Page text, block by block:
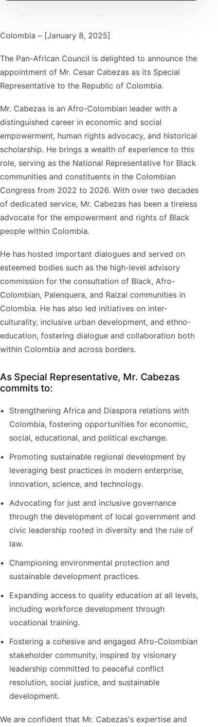
Colombia – [January 8, 2025]
The Pan-African Council is delighted to announce the
appointment of Mr. Cesar Cabezas as its Special
Representative to the Republic of Colombia.
Mr. Cabezas is an Afro-Colombian leader with a
distinguished career in economic and social
empowerment, human rights advocacy, and historical
scholarship. He brings a wealth of experience to this
role, serving as the National Representative for Black
communities and constituents in the Colombian
Congress from 2022 to 2026. With over two decades
of dedicated service, Mr. Cabezas has been a tireless
advocate for the empowerment and rights of Black
people within Colombia.
He has hosted important dialogues and served on
esteemed bodies such as the high-level advisory
commission for the consultation of Black, Afro-
Colombian, Palenquera, and Raizal communities in
Colombia. He has also led initiatives on inter-
culturality, inclusive urban development, and ethno-
education, fostering dialogue and collaboration both
within Colombia and across borders.
As Special Representative, Mr. Cabezas
commits to:
Strengthening Africa and Diaspora relations with
Colombia, fostering opportunities for economic,
social, educational, and political exchange.
Promoting sustainable regional development by
leveraging best practices in modern enterprise,
innovation, science, and technology.
Advocating for just and inclusive governance
through the development of local government and
civic leadership rooted in diversity and the rule of
law.
Championing environmental protection and
sustainable development practices.
Expanding access to quality education at all levels,
including workforce development through
vocational training.
Fostering a cohesive and engaged Afro-Colombian
stakeholder community, inspired by visionary
leadership committed to peaceful conflict
resolution, social justice, and sustainable
development.
We are confident that Mr. Cabezas's expertise and